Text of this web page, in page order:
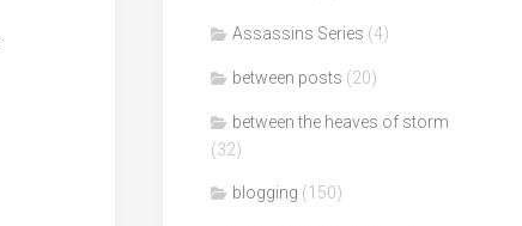
Assassins Series (4)
between posts (20)
between the heaves of storm
(32)
blogging (150)